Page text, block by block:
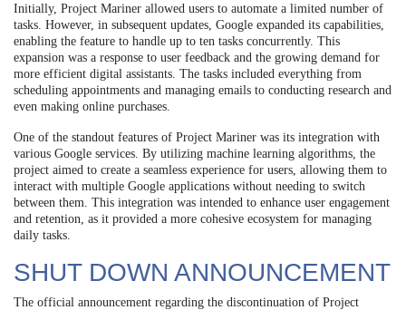
Initially, Project Mariner allowed users to automate a limited number of
tasks. However, in subsequent updates, Google expanded its capabilities,
enabling the feature to handle up to ten tasks concurrently. This
expansion was a response to user feedback and the growing demand for
more efficient digital assistants. The tasks included everything from
scheduling appointments and managing emails to conducting research and
even making online purchases.
One of the standout features of Project Mariner was its integration with
various Google services. By utilizing machine learning algorithms, the
project aimed to create a seamless experience for users, allowing them to
interact with multiple Google applications without needing to switch
between them. This integration was intended to enhance user engagement
and retention, as it provided a more cohesive ecosystem for managing
daily tasks.
SHUT DOWN ANNOUNCEMENT
The official announcement regarding the discontinuation of Project